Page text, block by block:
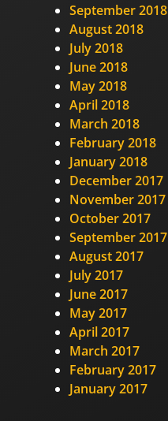
September 2018
August 2018
July 2018
June 2018
May 2018
April 2018
March 2018
February 2018
January 2018
December 2017
November 2017
October 2017
September 2017
August 2017
July 2017
June 2017
May 2017
April 2017
March 2017
February 2017
January 2017